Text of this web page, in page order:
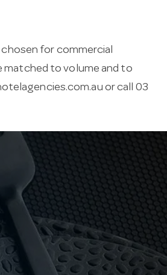
for commercial
matched to volume and to
or call 03